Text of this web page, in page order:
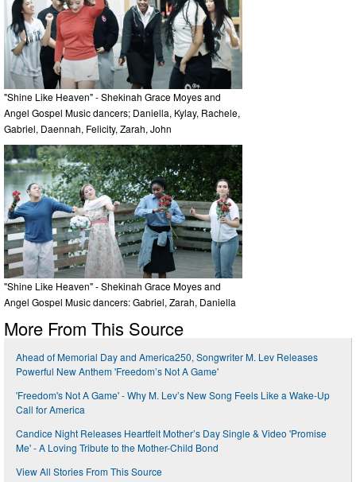
"Shine Like Heaven" - Shekinah Grace Moyes and
Angel Gospel Music dancers; Daniella, Kylay, Rachele,
Gabriel, Daennah, Felicity, Zarah, John
"Shine Like Heaven" - Shekinah Grace Moyes and
Angel Gospel Music dancers: Gabriel, Zarah, Daniella
More From This Source
Ahead of Memorial Day and America250, Songwriter M. Lev Releases
Powerful New Anthem 'Freedom’s Not A Game'
'Freedom's Not A Game' - Why M. Lev’s New Song Feels Like a Wake-Up
Call for America
Candice Night Releases Heartfelt Mother’s Day Single & Video 'Promise
Me' - A Loving Tribute to the Mother-Child Bond
View All Stories From This Source